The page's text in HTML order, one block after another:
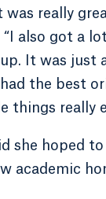
was really
“I also got a
It was just
the best
things really
she hoped
academic